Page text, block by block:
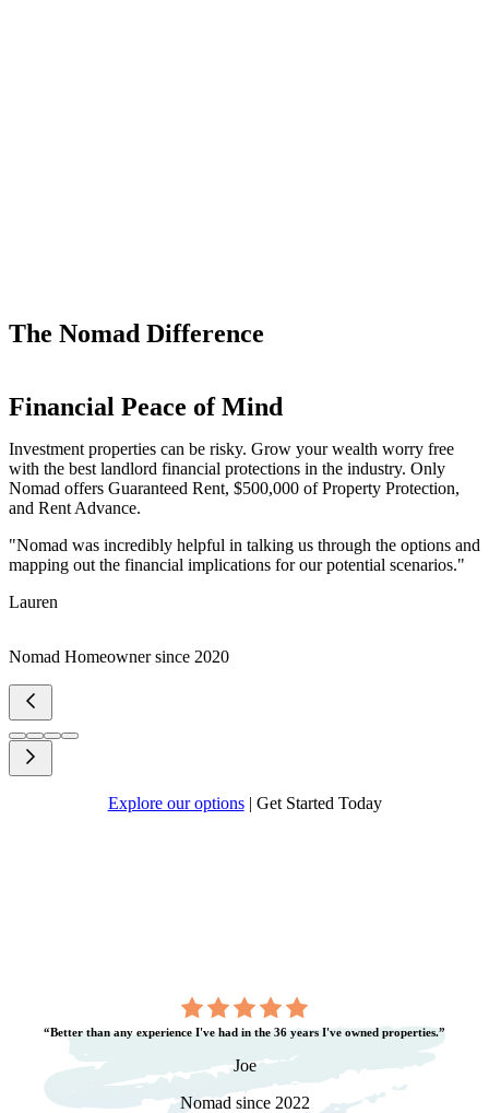
The Nomad Difference
Financial Peace of Mind
Investment properties can be risky. Grow your wealth worry free
with the best landlord financial protections in the industry. Only
Nomad offers Guaranteed Rent, $500,000 of Property Protection,
and Rent Advance.
"Nomad was incredibly helpful in talking us through the options and
mapping out the financial implications for our potential scenarios."
Lauren
Nomad Homeowner since 2020
Explore our options | Get Started Today
“Better than any experience I've had in the 36 years I've owned properties.”
Joe
Nomad since 2022